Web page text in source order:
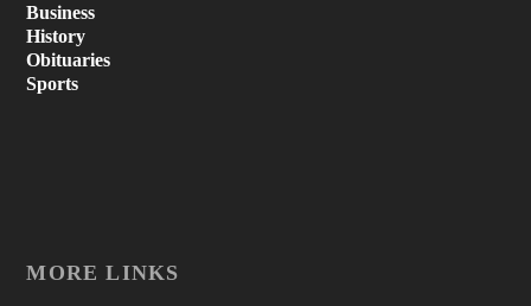
Business
History
Obituaries
Sports
MORE LINKS